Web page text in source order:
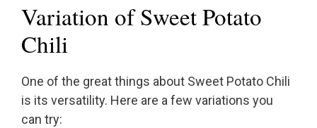
Variation of Sweet Potato
Chili
One of the great things about Sweet Potato Chili
is its versatility. Here are a few variations you
can try: